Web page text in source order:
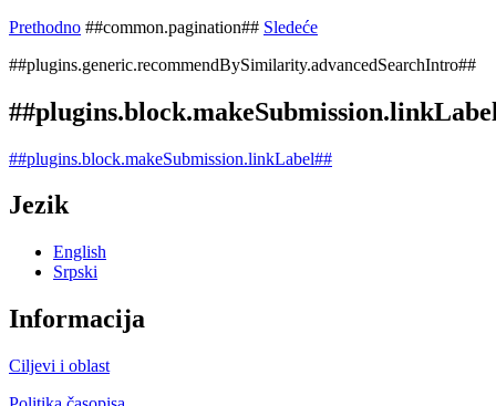
Prethodno ##common.pagination## Sledeće
##plugins.generic.recommendBySimilarity.advancedSearchIntro##
##plugins.block.makeSubmission.linkLabel##
Jezik
English
Srpski
Informacija
Ciljevi i oblast